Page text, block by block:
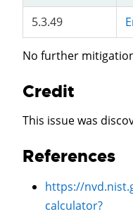
5.3.49
No further
Credit
This issue was
References
https://
calculator?